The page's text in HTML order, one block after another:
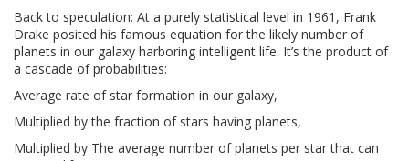
Back to speculation: At a purely statistical level in 1961, Frank
Drake posited his famous equation for the likely number of
planets in our galaxy harboring intelligent life. It’s the product of
a cascade of probabilities:
Average rate of star formation in our galaxy,
Multiplied by the fraction of stars having planets,
Multiplied by The average number of planets per star that can